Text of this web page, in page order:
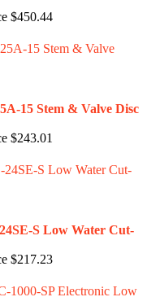
$450.44
15 Stem & Valve Disc
$243.01
S Low Water Cut-
$217.23